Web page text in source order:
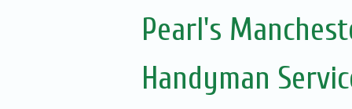
Pearl's
Handyman